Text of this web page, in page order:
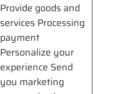
Provide goods and
services Processing
payment
Personalize your
experience Send
you marketing